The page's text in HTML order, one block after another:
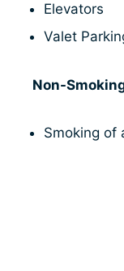
Elevators
Valet
Non-
Smoking of